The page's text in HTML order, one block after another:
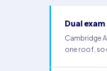
Dual
Cambridge
one roof, so